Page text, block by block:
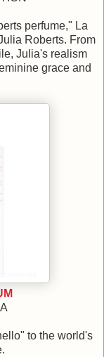
perfume," La
Roberts. From
Julia's realism
grace and
to the world's